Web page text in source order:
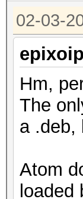
02-03-
Hm,
The
a .deb,
Atom